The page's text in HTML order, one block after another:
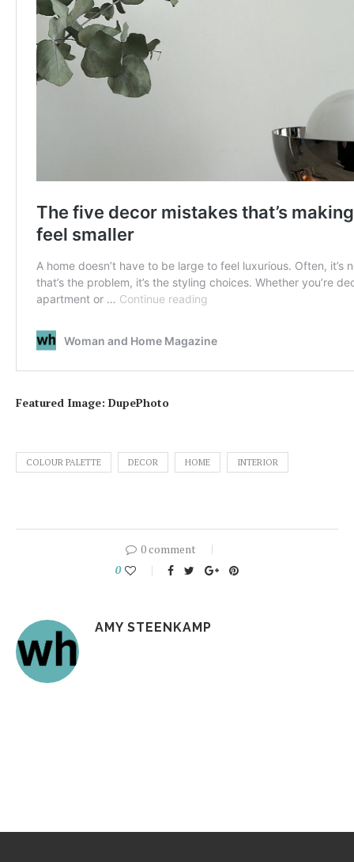
Featured Image: DupePhoto
COLOUR PALETTE DECOR HOME INTERIOR
0 comment
0
AMY STEENKAMP